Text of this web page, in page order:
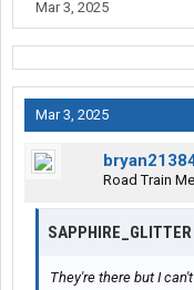
Mar 3, 2025
Mar 3, 2025
Road Train
They're there but I